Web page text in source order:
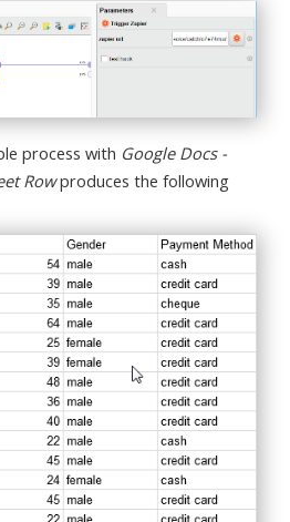
process with Google Docs -
Rowproduces the following